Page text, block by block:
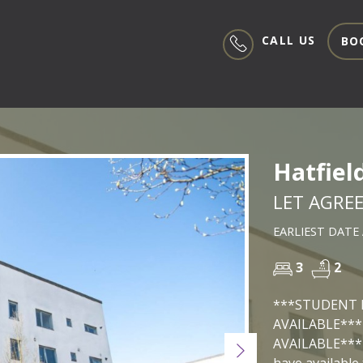
CALL US
Next
LET
EARLIEST
3 2
***STUDENT